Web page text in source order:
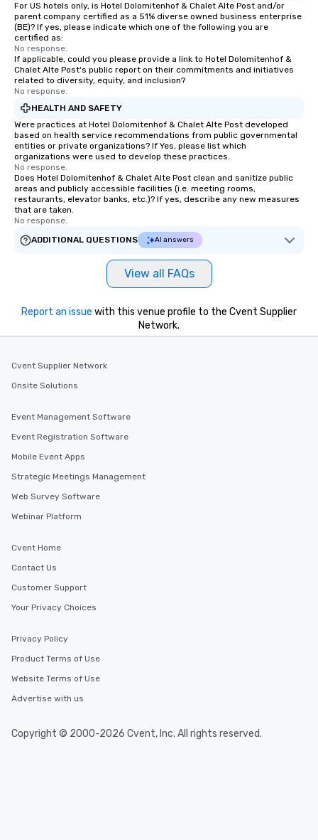
For US hotels only, is Hotel Dolomitenhof & Chalet Alte Post and/or
parent company certified as a 51% diverse owned business enterprise
(BE)? If yes, please indicate which one of the following you are
certified as:
No response.
If applicable, could you please provide a link to Hotel Dolomitenhof &
Chalet Alte Post's public report on their commitments and initiatives
related to diversity, equity, and inclusion?
No response.
HEALTH AND SAFETY
Were practices at Hotel Dolomitenhof & Chalet Alte Post developed
based on health service recommendations from public governmental
entities or private organizations? If Yes, please list which
organizations were used to develop these practices.
No response.
Does Hotel Dolomitenhof & Chalet Alte Post clean and sanitize public
areas and publicly accessible facilities (i.e. meeting rooms,
restaurants, elevator banks, etc.)? If yes, describe any new measures
that are taken.
No response.
ADDITIONAL QUESTIONS
AI answers
View all FAQs
Report an issue with this venue profile to the Cvent Supplier
Network.
Cvent Supplier Network
Onsite Solutions
Event Management Software
Event Registration Software
Mobile Event Apps
Strategic Meetings Management
Web Survey Software
Webinar Platform
Cvent Home
Contact Us
Customer Support
Your Privacy Choices
Privacy Policy
Product Terms of Use
Website Terms of Use
Advertise with us
Copyright © 2000-2026 Cvent, Inc. All rights reserved.